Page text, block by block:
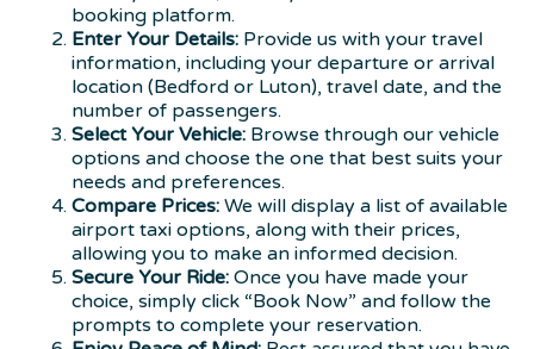
booking platform.
Enter Your Details: Provide us with your travel
information, including your departure or arrival
location (Bedford or Luton), travel date, and the
number of passengers.
Select Your Vehicle: Browse through our vehicle
options and choose the one that best suits your
needs and preferences.
Compare Prices: We will display a list of available
airport taxi options, along with their prices,
allowing you to make an informed decision.
Secure Your Ride: Once you have made your
choice, simply click “Book Now” and follow the
prompts to complete your reservation.